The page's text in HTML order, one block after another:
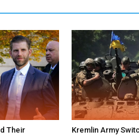
Their
Kremlin Army